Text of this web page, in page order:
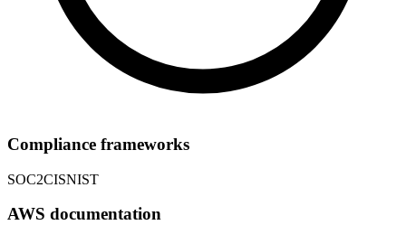
Compliance frameworks
SOC2CISNIST
AWS documentation